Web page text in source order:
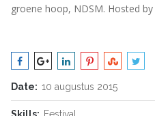
groene hoop, NDSM. Hosted by
Date: 10 augustus 2015